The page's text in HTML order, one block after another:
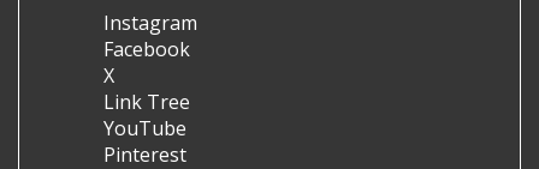
Instagram
Facebook
X
Link Tree
YouTube
Pinterest